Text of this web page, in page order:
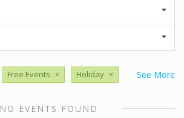
See More
Free Events × Holiday ×
NO EVENTS FOUND